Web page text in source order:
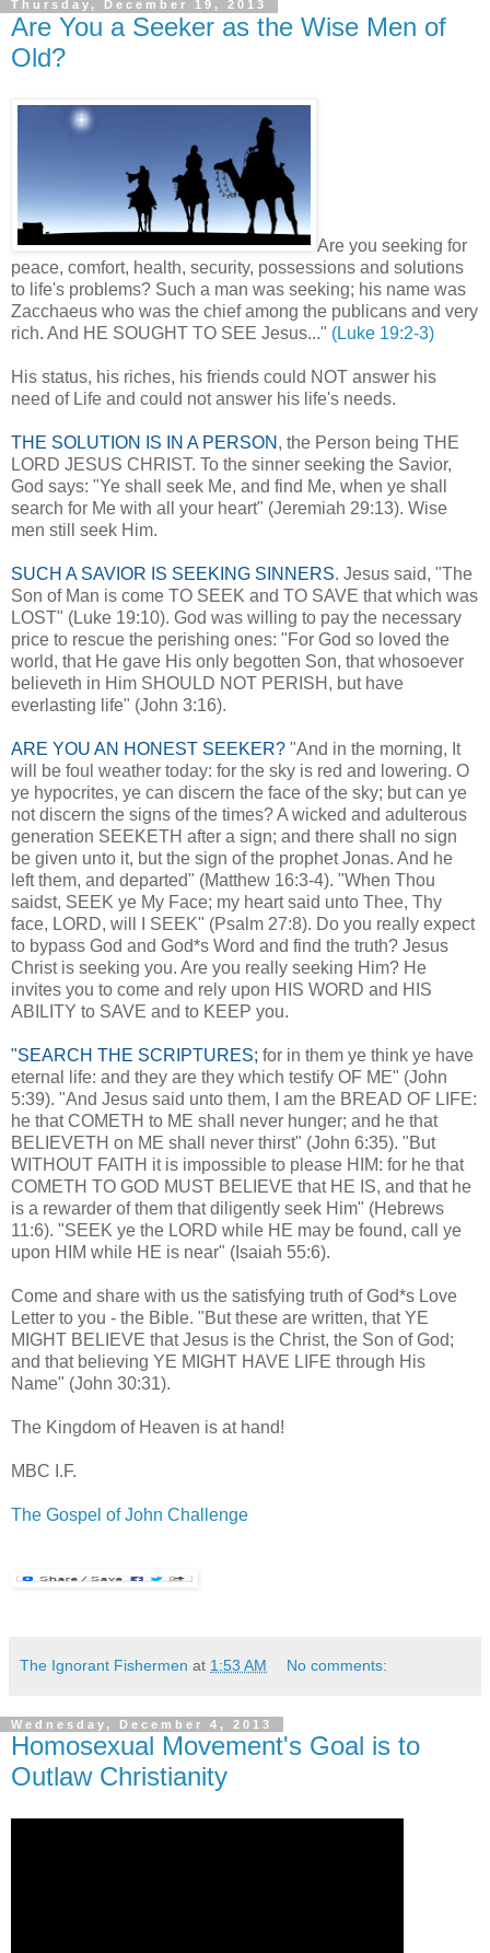
Thursday, December 19, 2013
Are You a Seeker as the Wise Men of
Old?
Are you seeking for
peace, comfort, health, security, possessions and solutions
to life's problems? Such a man was seeking; his name was
Zacchaeus who was the chief among the publicans and very
rich. And HE SOUGHT TO SEE Jesus..." (Luke 19:2-3)
His status, his riches, his friends could NOT answer his
need of Life and could not answer his life's needs.
THE SOLUTION IS IN A PERSON , the Person being THE
LORD JESUS CHRIST. To the sinner seeking the Savior,
God says: "Ye shall seek Me, and find Me, when ye shall
search for Me with all your heart" (Jeremiah 29:13). Wise
men still seek Him.
SUCH A SAVIOR IS SEEKING SINNERS. Jesus said, "The
Son of Man is come TO SEEK and TO SAVE that which was
LOST" (Luke 19:10). God was willing to pay the necessary
price to rescue the perishing ones: "For God so loved the
world, that He gave His only begotten Son, that whosoever
believeth in Him SHOULD NOT PERISH, but have
everlasting life" (John 3:16).
ARE YOU AN HONEST SEEKER? "And in the morning, It
will be foul weather today: for the sky is red and lowering. O
ye hypocrites, ye can discern the face of the sky; but can ye
not discern the signs of the times? A wicked and adulterous
generation SEEKETH after a sign; and there shall no sign
be given unto it, but the sign of the prophet Jonas. And he
left them, and departed" (Matthew 16:3-4). "When Thou
saidst, SEEK ye My Face; my heart said unto Thee, Thy
face, LORD, will I SEEK" (Psalm 27:8). Do you really expect
to bypass God and God*s Word and find the truth? Jesus
Christ is seeking you. Are you really seeking Him? He
invites you to come and rely upon HIS WORD and HIS
ABILITY to SAVE and to KEEP you.
"SEARCH THE SCRIPTURES; for in them ye think ye have
eternal life: and they are they which testify OF ME" (John
5:39). "And Jesus said unto them, I am the BREAD OF LIFE:
he that COMETH to ME shall never hunger; and he that
BELIEVETH on ME shall never thirst" (John 6:35). "But
WITHOUT FAITH it is impossible to please HIM: for he that
COMETH TO GOD MUST BELIEVE that HE IS, and that he
is a rewarder of them that diligently seek Him" (Hebrews
11:6). "SEEK ye the LORD while HE may be found, call ye
upon HIM while HE is near" (Isaiah 55:6).
Come and share with us the satisfying truth of God*s Love
Letter to you - the Bible. "But these are written, that YE
MIGHT BELIEVE that Jesus is the Christ, the Son of God;
and that believing YE MIGHT HAVE LIFE through His
Name" (John 30:31).
The Kingdom of Heaven is at hand!
MBC I.F.
The Gospel of John Challenge
The Ignorant Fishermen at 1:53 AM No comments:
Wednesday, December 4, 2013
Homosexual Movement's Goal is to
Outlaw Christianity